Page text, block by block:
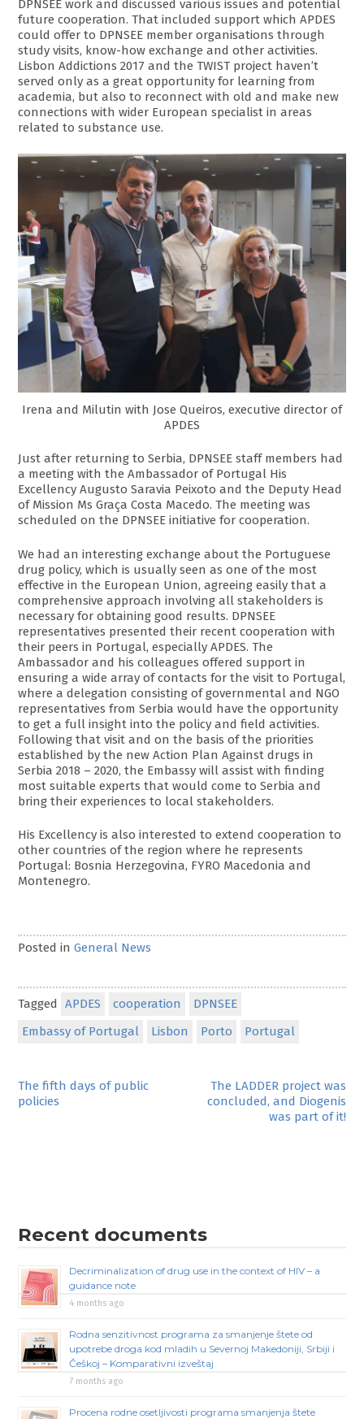
DPNSEE work and discussed various issues and potential
future cooperation. That included support which APDES
could offer to DPNSEE member organisations through
study visits, know-how exchange and other activities.
Lisbon Addictions 2017 and the TWIST project haven’t
served only as a great opportunity for learning from
academia, but also to reconnect with old and make new
connections with wider European specialist in areas
related to substance use.
Irena and Milutin with Jose Queiros, executive director of
APDES
Just after returning to Serbia, DPNSEE staff members had
a meeting with the Ambassador of Portugal His
Excellency Augusto Saravia Peixoto and the Deputy Head
of Mission Ms Graça Costa Macedo. The meeting was
scheduled on the DPNSEE initiative for cooperation.
We had an interesting exchange about the Portuguese
drug policy, which is usually seen as one of the most
effective in the European Union, agreeing easily that a
comprehensive approach involving all stakeholders is
necessary for obtaining good results. DPNSEE
representatives presented their recent cooperation with
their peers in Portugal, especially APDES. The
Ambassador and his colleagues offered support in
ensuring a wide array of contacts for the visit to Portugal,
where a delegation consisting of governmental and NGO
representatives from Serbia would have the opportunity
to get a full insight into the policy and field activities.
Following that visit and on the basis of the priorities
established by the new Action Plan Against drugs in
Serbia 2018 – 2020, the Embassy will assist with finding
most suitable experts that would come to Serbia and
bring their experiences to local stakeholders.
His Excellency is also interested to extend cooperation to
other countries of the region where he represents
Portugal: Bosnia Herzegovina, FYRO Macedonia and
Montenegro.
Posted inGeneral News
Tagged APDES cooperation
DPNSEE
Embassy of Portugal
Lisbon Porto Portugal
Post
navigation
The fifth days of public
policies
The LADDER project was
concluded, and Diogenis
was part of it!
Recent documents
Decriminalization of drug use in the context of HIV – a
guidance note
4 months ago
Rodna senzitivnost programa za smanjenje štete od
upotrebe droga kod mladih u Severnoj Makedoniji, Srbiji i
Češkoj – Komparativni izveštaj
7 months ago
Procena rodne osetljivosti programa smanjenja štete